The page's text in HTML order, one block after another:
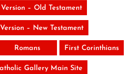
– Old Testament
– New Testament
Romans First Corinthians
Gallery Main Site